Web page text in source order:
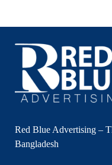
Red Blue Advertising –
Bangladesh